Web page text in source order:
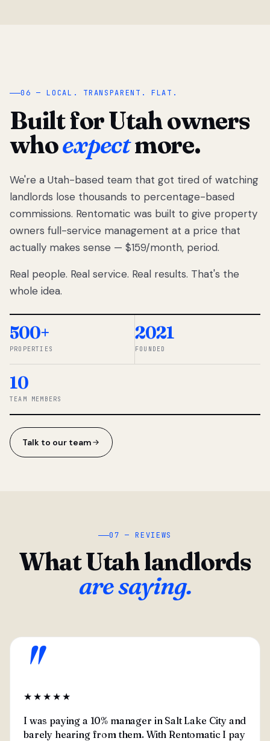
“
We got tired
of watching
Utah
landlords
lose
thousands
percentage-
So we built a
simpler way.
◆ THE
06 — LOCAL. TRANSPARENT. FLAT.
Built for Utah owners
whoexpectmore.
We're a Utah-based team that got tired of watching
landlords lose thousands to percentage-based
commissions. Rentomatic was built to give property
owners full-service management at a price that
actually makes sense — $159/month, period.
Real people. Real service. Real results. That's the
whole idea.
500+
PROPERTIES
2021
FOUNDED
10
TEAM MEMBERS
Talk to our team
07 — REVIEWS
What Utah landlords
are saying.
"
★★★★★
I was paying a 10% manager in Salt Lake City and
barely hearing from them. With Rentomatic I pay